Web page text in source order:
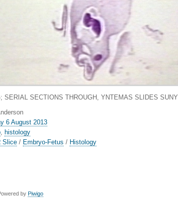
SECTIONS THROUGH, YNTEMAS SLIDES SUNY
6 August 2013
, histology
Slice / Embryo-Fetus / Histology
by Piwigo